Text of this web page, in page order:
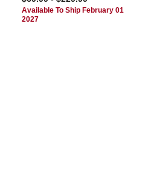
Available To Ship February 01
2027